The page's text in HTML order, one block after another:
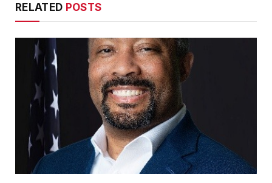
RELATED POSTS